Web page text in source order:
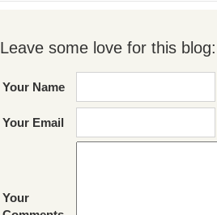
Leave some love for this blog:
Your Name
Your Email
Your